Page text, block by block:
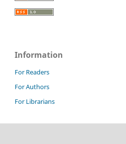
Information
For Readers
For Authors
For Librarians